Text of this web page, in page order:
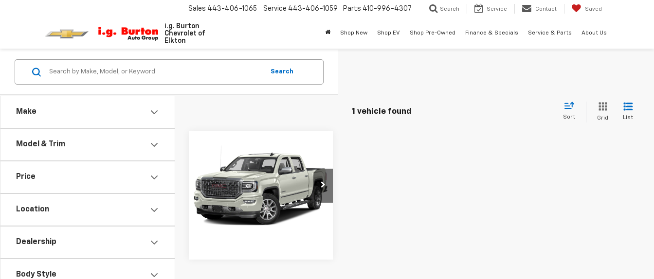
i.g. Burton
Chevrolet of
Elkton
Sales 443-406-1065 Service 443-406-1059 Parts 410-996-4307 Search Service Contact Saved
Shop New Shop EV Shop Pre-Owned Finance & Specials Service & Parts About Us
Make
Model & Trim
Price
Location
Dealership
Body Style
Search
1 vehicle found
Sort Grid List
GMC Sierra
Denali
VIN:3GTU2PEJ8HG112672Stock:
E266369A
Model:TK15543
112,304 mi Ext. Int.
$29,578
BURTON PRICE:
More
Get Today's Price